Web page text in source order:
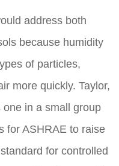
address both
because humidity
of particles,
more quickly. Taylor,
in a small group
for ASHRAE to raise
for controlled